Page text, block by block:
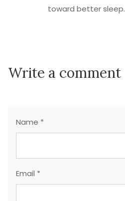
toward better sleep.
Write a comment
Name *
Email *